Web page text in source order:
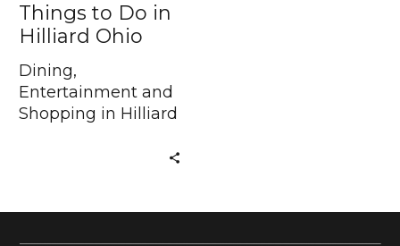
Things to Do in
Hilliard Ohio
Dining,
Entertainment and
Shopping in Hilliard